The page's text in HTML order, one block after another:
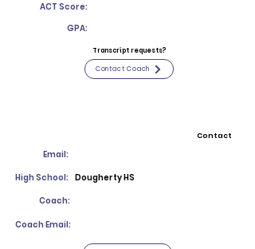
ACT Score:
GPA:
Transcript requests?
Contact Coach
Contact
Email:
High School: Dougherty HS
Coach:
Coach Email: